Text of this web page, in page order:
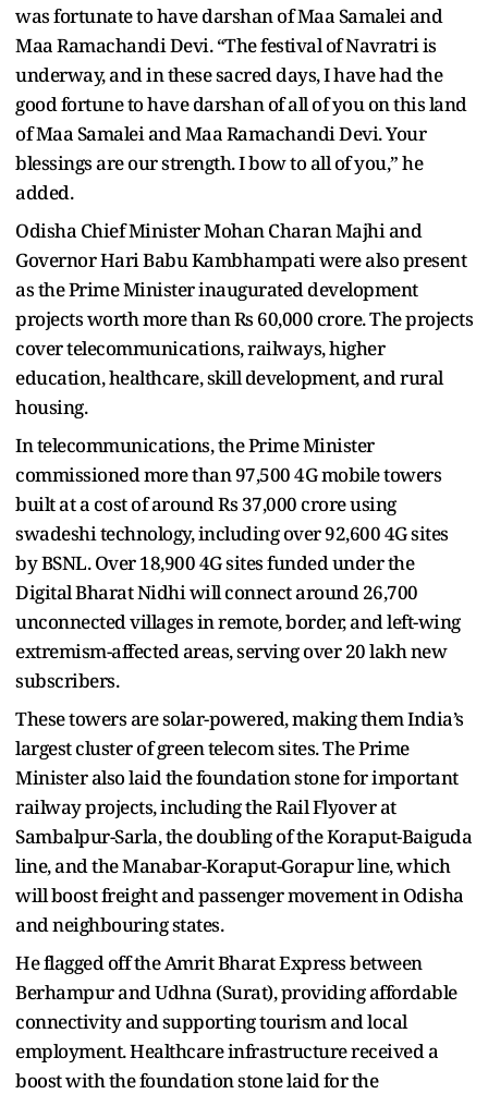
was fortunate to have darshan of Maa Samalei and
Maa Ramachandi Devi. “The festival of Navratri is
underway, and in these sacred days, I have had the
good fortune to have darshan of all of you on this land
of Maa Samalei and Maa Ramachandi Devi. Your
blessings are our strength. I bow to all of you,” he
added.
Odisha Chief Minister Mohan Charan Majhi and
Governor Hari Babu Kambhampati were also present
as the Prime Minister inaugurated development
projects worth more than Rs 60,000 crore. The projects
cover telecommunications, railways, higher
education, healthcare, skill development, and rural
housing.
In telecommunications, the Prime Minister
commissioned more than 97,500 4G mobile towers
built at a cost of around Rs 37,000 crore using
swadeshi technology, including over 92,600 4G sites
by BSNL. Over 18,900 4G sites funded under the
Digital Bharat Nidhi will connect around 26,700
unconnected villages in remote, border, and left-wing
extremism-affected areas, serving over 20 lakh new
subscribers.
These towers are solar-powered, making them India’s
largest cluster of green telecom sites. The Prime
Minister also laid the foundation stone for important
railway projects, including the Rail Flyover at
Sambalpur-Sarla, the doubling of the Koraput-Baiguda
line, and the Manabar-Koraput-Gorapur line, which
will boost freight and passenger movement in Odisha
and neighbouring states.
He flagged off the Amrit Bharat Express between
Berhampur and Udhna (Surat), providing affordable
connectivity and supporting tourism and local
employment. Healthcare infrastructure received a
boost with the foundation stone laid for the